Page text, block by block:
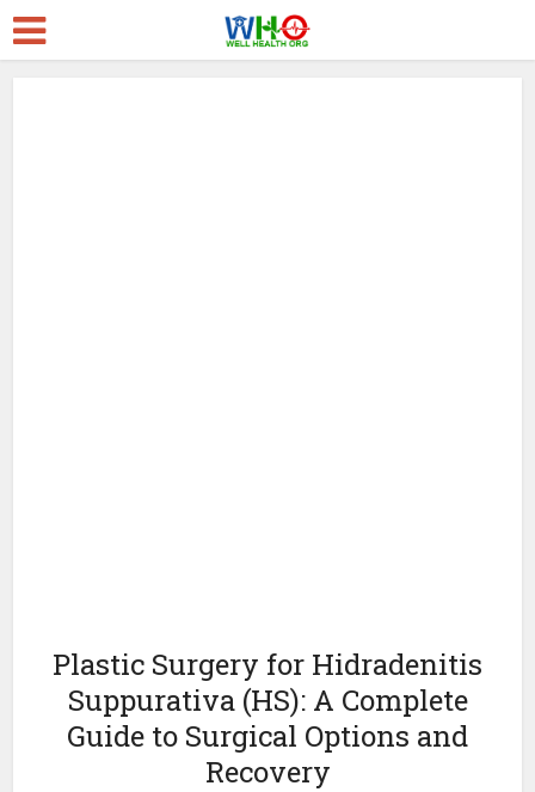
Plastic Surgery for Hidradenitis
Suppurativa (HS): A Complete
Guide to Surgical Options and
Recovery